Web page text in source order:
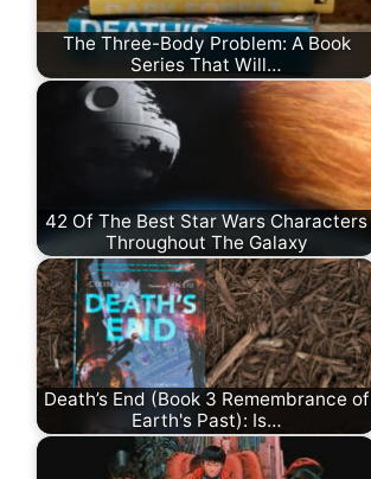
The Three-Body Problem: A Book
Series That Will…
42 Of The Best Star Wars Characters
Throughout The Galaxy
Death’s End (Book 3 Remembrance of
Earth's Past): Is…